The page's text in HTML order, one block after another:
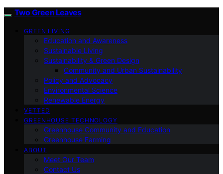
Two Green Leaves
GREEN LIVING
Education and Awareness
Sustainable Living
Sustainability & Green Design
Community and Urban Sustainability
Policy and Advocacy
Environmental Science
Renewable Energy
VETTED
GREENHOUSE TECHNOLOGY
Greenhouse Community and Education
Greenhouse Farming
ABOUT
Meet Our Team
Contact Us